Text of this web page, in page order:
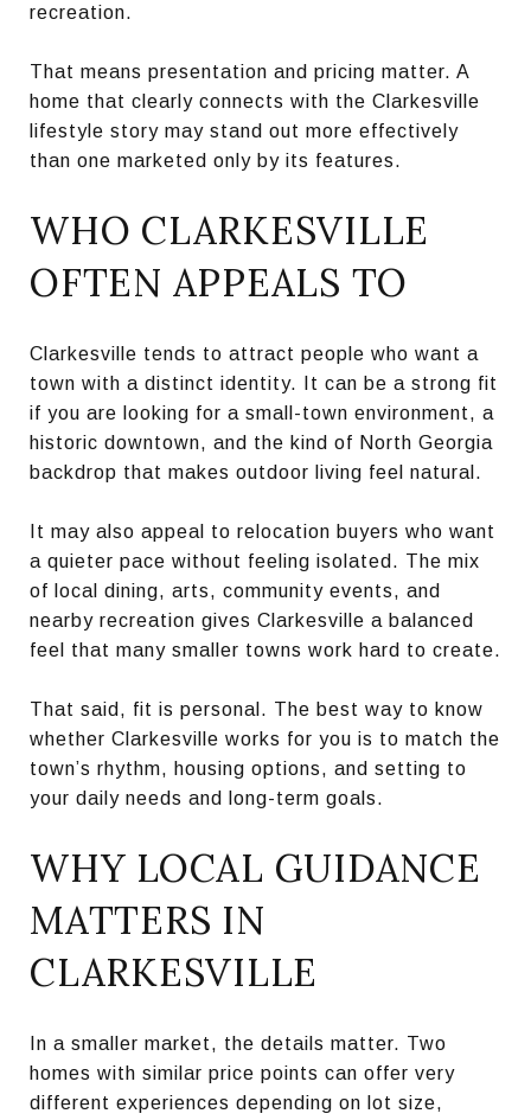
recreation.
That means presentation and pricing matter. A
home that clearly connects with the Clarkesville
lifestyle story may stand out more effectively
than one marketed only by its features.
WHO CLARKESVILLE
OFTEN APPEALS TO
Clarkesville tends to attract people who want a
town with a distinct identity. It can be a strong fit
if you are looking for a small-town environment, a
historic downtown, and the kind of North Georgia
backdrop that makes outdoor living feel natural.
It may also appeal to relocation buyers who want
a quieter pace without feeling isolated. The mix
of local dining, arts, community events, and
nearby recreation gives Clarkesville a balanced
feel that many smaller towns work hard to create.
That said, fit is personal. The best way to know
whether Clarkesville works for you is to match the
town’s rhythm, housing options, and setting to
your daily needs and long-term goals.
WHY LOCAL GUIDANCE
MATTERS IN
CLARKESVILLE
In a smaller market, the details matter. Two
homes with similar price points can offer very
different experiences depending on lot size,